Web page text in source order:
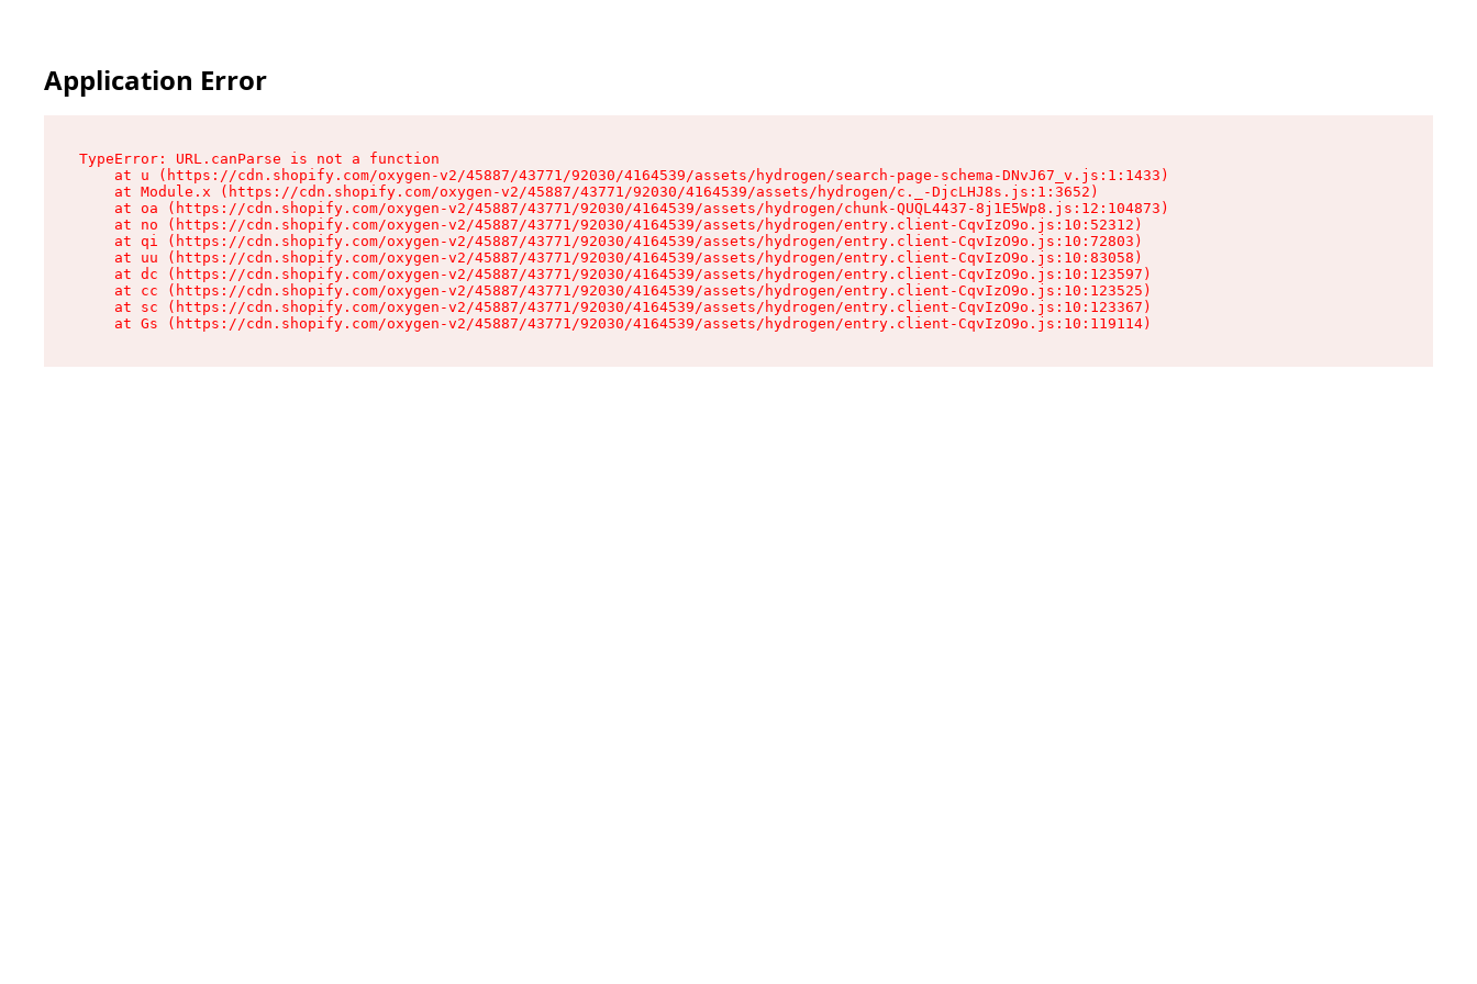
Application Error
TypeError: URL.canParse is not a function
    at u (https://cdn.shopify.com/oxygen-v2/45887/43771/92030/4164539/assets/hydrogen/search-page-schema-DNvJ67_v.js:1:1433)
    at Module.x (https://cdn.shopify.com/oxygen-v2/45887/43771/92030/4164539/assets/hydrogen/c._-DjcLHJ8s.js:1:3652)
    at oa (https://cdn.shopify.com/oxygen-v2/45887/43771/92030/4164539/assets/hydrogen/chunk-QUQL4437-8j1E5Wp8.js:12:104873)
    at no (https://cdn.shopify.com/oxygen-v2/45887/43771/92030/4164539/assets/hydrogen/entry.client-CqvIzO9o.js:10:52312)
    at qi (https://cdn.shopify.com/oxygen-v2/45887/43771/92030/4164539/assets/hydrogen/entry.client-CqvIzO9o.js:10:72803)
    at uu (https://cdn.shopify.com/oxygen-v2/45887/43771/92030/4164539/assets/hydrogen/entry.client-CqvIzO9o.js:10:83058)
    at dc (https://cdn.shopify.com/oxygen-v2/45887/43771/92030/4164539/assets/hydrogen/entry.client-CqvIzO9o.js:10:123597)
    at cc (https://cdn.shopify.com/oxygen-v2/45887/43771/92030/4164539/assets/hydrogen/entry.client-CqvIzO9o.js:10:123525)
    at sc (https://cdn.shopify.com/oxygen-v2/45887/43771/92030/4164539/assets/hydrogen/entry.client-CqvIzO9o.js:10:123367)
    at Gs (https://cdn.shopify.com/oxygen-v2/45887/43771/92030/4164539/assets/hydrogen/entry.client-CqvIzO9o.js:10:119114)